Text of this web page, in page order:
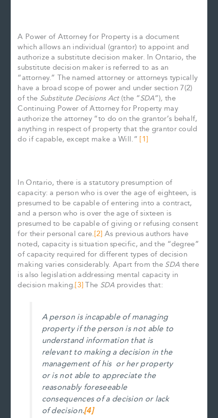
A Power of Attorney for Property is a document
which allows an individual (grantor) to appoint and
authorize a substitute decision maker. In Ontario, the
substitute decision maker is referred to as an
“attorney.” The named attorney or attorneys typically
have a broad scope of power and under section 7(2)
of the Substitute Decisions Act(the “SDA”), the
Continuing Power of Attorney for Property may
authorize the attorney “to do on the grantor’s behalf,
anything in respect of property that the grantor could
do if capable, except make a Will.”[1]
In Ontario, there is a statutory presumption of
capacity: a person who is over the age of eighteen, is
presumed to be capable of entering into a contract,
and a person who is over the age of sixteen is
presumed to be capable of giving or refusing consent
for their personal care.[2] As previous authors have
noted, capacity is situation specific, and the “degree”
of capacity required for different types of decision
making varies considerably. Apart from the SDA there
is also legislation addressing mental capacity in
decision making.[3]The SDA provides that:
A person is incapable of managing
property if the person is not able to
understand information that is
relevant to making a decision in the
management ofhis or her property
or is not able to appreciate the
reasonably foreseeable
consequences of a decision or lack
of decision.[4]